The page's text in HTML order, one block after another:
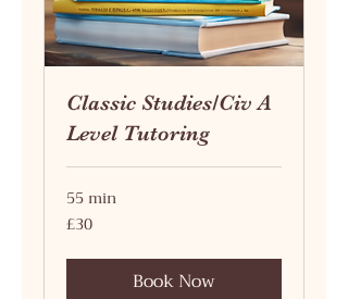
Classic Studies/Civ A
Level Tutoring
55 min
30
British
£30
Book Now